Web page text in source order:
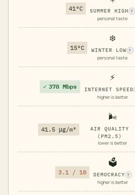
41°C SUMMER HIGH ?
personal taste
15°C
❄️
WINTER LOW ?
personal taste
✓ 378 Mbps
⚡
INTERNET SPEED
higher is better
41.5 μg/m³
🌬️
AIR QUALITY
(PM2.5)
lower is better
3.1 / 10
🗳️
DEMOCRACY ?
higher is better